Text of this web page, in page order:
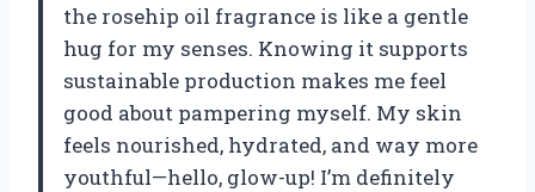
the rosehip oil fragrance is like a gentle
hug for my senses. Knowing it supports
sustainable production makes me feel
good about pampering myself. My skin
feels nourished, hydrated, and way more
youthful—hello, glow-up! I’m definitely